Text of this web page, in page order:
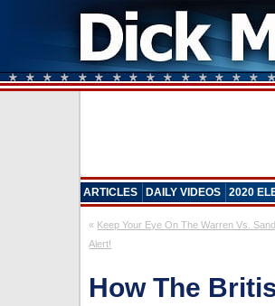
ARTICLES DAILY VIDEOS 2020
« Keep Your Eye On The Warren Vs.
Alert!
How The